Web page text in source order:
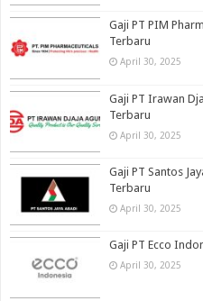
Gaji PT PIM
Terbaru
April 30, 2025
Gaji PT Irawan
Terbaru
April 30, 2025
Gaji PT Santos
Terbaru
April 30, 2025
Gaji PT Ecco
April 30, 2025